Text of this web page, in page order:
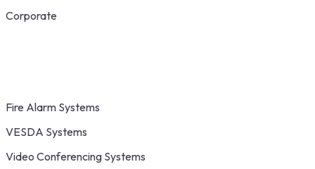
Corporate
Fire Alarm Systems
VESDA Systems
Video Conferencing Systems